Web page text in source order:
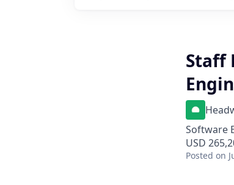
Staff
Software
USD
Posted on